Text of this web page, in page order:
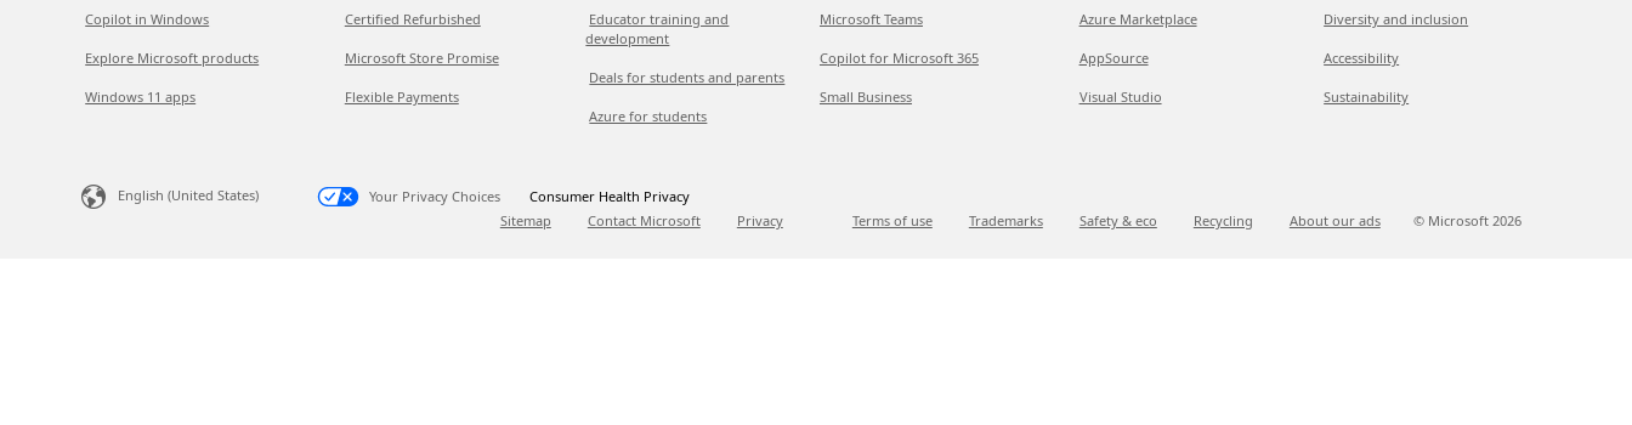
Copilot in Windows
Explore Microsoft products
Windows 11 apps
Certified Refurbished
Microsoft Store Promise
Flexible Payments
Educator training and
development
Deals for students and parents
Azure for students
Microsoft Teams
Copilot for Microsoft 365
Small Business
Azure Marketplace
AppSource
Visual Studio
Diversity and inclusion
Accessibility
Sustainability
English (United States) Your Privacy Choices
Consumer Health Privacy
Sitemap
Contact Microsoft Privacy Terms of use Trademarks Safety & eco Recycling About our ads © Microsoft 2026